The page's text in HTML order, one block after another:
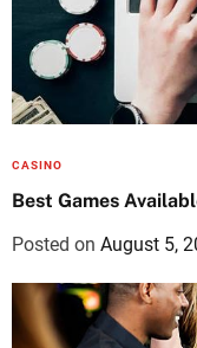
CASINO
Best Games
Posted on August 5,